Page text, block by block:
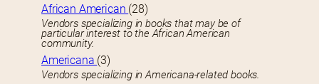
African American (28)
Vendors specializing in books that may be of
particular interest to the African American
community.
Americana (3)
Vendors specializing in Americana-related books.